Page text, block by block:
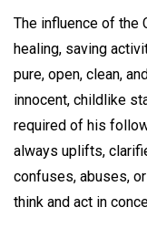
The influence of the
healing, saving
pure, open, clean,
innocent, childlike
required of his
always uplifts,
confuses, abuses,
think and act in